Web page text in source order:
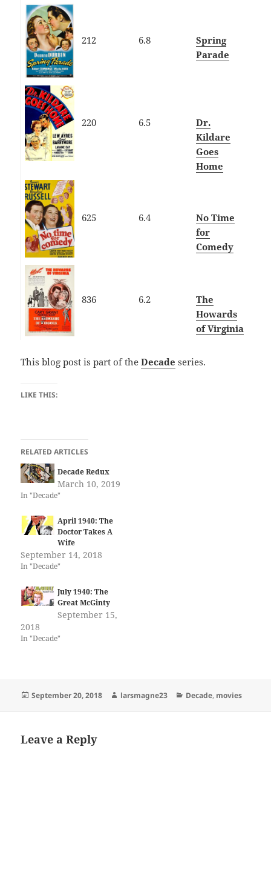
212 6.8
Spring
Parade
220 6.5
Dr.
Kildare
Goes
Home
625 6.4
No Time
for
Comedy
836 6.2
The
Howards
of Virginia
This blog post is part of theDecade series.
LIKE THIS:
RELATED ARTICLES
Decade Redux
March 10, 2019
In "Decade"
April 1940: The
Doctor Takes A
Wife
September 14, 2018
In "Decade"
July 1940: The
Great McGinty
September 15,
2018
In "Decade"
Posted
September 20, 2018 Author
larsmagne23 Categories
Decade, movies
Leave a Reply